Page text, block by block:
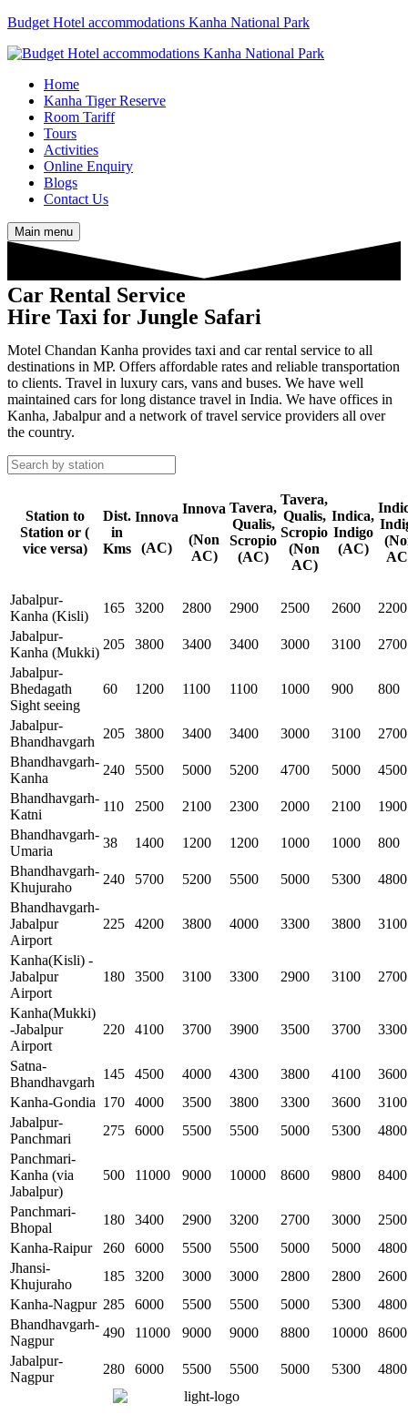
Budget Hotel accommodations Kanha National Park
Home
Kanha Tiger Reserve
Room Tariff
Tours
Activities
Online Enquiry
Blogs
Contact Us
Main menu
Car Rental Service
Hire Taxi for Jungle Safari
Motel Chandan Kanha provides taxi and car rental service to all
destinations in MP. Offers affordable rates and reliable transportation
to clients. Travel in luxury cars, vans and buses. We have well
maintained cars for long distance travel in India. We have offices in
Kanha, Jabalpur and a network of travel service providers all over
the country.
Station to
Station or (
vice versa)
Dist.
in
Kms
Innova
(AC)
Innova
(Non
AC)
Tavera,
Qualis,
Scropio
(AC)
Tavera,
Qualis,
Scropio
(Non
AC)
Indica,
Indigo
(AC)
Jabalpur-
Kanha (Kisli)
165 3200 2800 2900 2500 2600
2200
Jabalpur-
Kanha (Mukki)
205 3800 3400 3400 3000 3100
2700
Jabalpur-
Bhedagath
Sight seeing
60 1200 1100 1100 1000 900 800
Jabalpur-
Bhandhavgarh
205 3800 3400 3400 3000 3100
2700
Bhandhavgarh-
Kanha
240 5500 5000 5200 4700 5000
4500
Bhandhavgarh-
Katni
110 2500 2100 2300 2000 2100
1900
Bhandhavgarh-
Umaria
38 1400 1200 1200 1000 1000
800
Bhandhavgarh-
Khujuraho
240 5700 5200 5500 5000 5300
4800
Bhandhavgarh-
Jabalpur
Airport
225 4200 3800 4000 3300 3800 3100
Kanha(Kisli) -
Jabalpur
Airport
180 3500 3100 3300 2900 3100 2700
Kanha(Mukki)
-Jabalpur
Airport
220 4100 3700 3900 3500 3700 3300
Satna-
Bhandhavgarh
145 4500 4000 4300 3800 4100
3600
Kanha-Gondia 170 4000 3500 3800 3300 3600
3100
Jabalpur-
Panchmari
275 6000 5500 5500 5000 5300
4800
Panchmari-
Kanha (via
Jabalpur)
500 11000 9000 10000 8600 9800 8400
Panchmari-
Bhopal
180 3400 2900 3200 2700 3000
2500
Kanha-Raipur
260 6000 5500 5500 5000 5000
4800
Jhansi-
Khujuraho
185 3200 3000 3000 2800 2800
2600
Kanha-Nagpur 285 6000 5500 5500 5000 5300
4800
Bhandhavgarh-
Nagpur
490 11000 9000 9000 8800 10000
8600
Jabalpur-
Nagpur
280 6000 5500 5500 5000 5300 4800